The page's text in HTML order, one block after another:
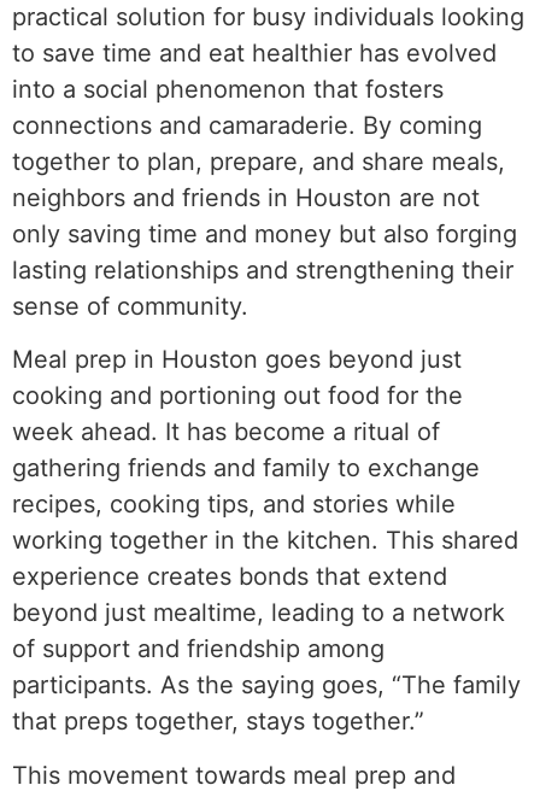
practical solution for busy individuals looking
to save time and eat healthier has evolved
into a social phenomenon that fosters
connections and camaraderie. By coming
together to plan, prepare, and share meals,
neighbors and friends in Houston are not
only saving time and money but also forging
lasting relationships and strengthening their
sense of community.
Meal prep in Houston goes beyond just
cooking and portioning out food for the
week ahead. It has become a ritual of
gathering friends and family to exchange
recipes, cooking tips, and stories while
working together in the kitchen. This shared
experience creates bonds that extend
beyond just mealtime, leading to a network
of support and friendship among
participants. As the saying goes, “The family
that preps together, stays together.”
This movement towards meal prep and